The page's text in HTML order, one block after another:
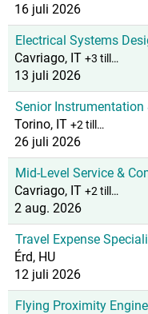
16 juli 2026
Electrical Systems
Cavriago, IT +3 till…
13 juli 2026
Senior Instrumentation
Torino, IT +2 till…
26 juli 2026
Mid-Level Service &
Cavriago, IT +2 till…
2 aug. 2026
Travel Expense
Érd, HU
12 juli 2026
Flying Proximity